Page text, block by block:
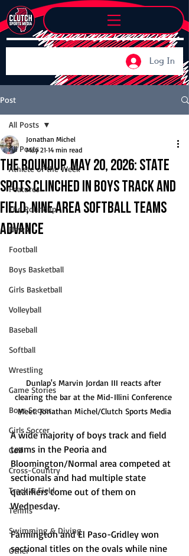
Log In
Post
All Posts
Athlete of the Week
Features
The Roundup
News
Football
Boys Basketball
Girls Basketball
Volleyball
Baseball
Softball
Wrestling
Game Stories
Boys Soccer
Girls Soccer
Golf
Cross-Country
Track & Field
Tennis
Swimming & Diving
Other
All Posts
The Roundup, May 20, 2026: State
spots clinched in boys track and
field, nine area softball teams
advance
Jonathan Michel
May 21 14 min read
Dunlap's Marvin Jordan III reacts after
clearing the bar at the Mid-Illini Conference
Meet. Jonathan Michel/Clutch Sports Media
A wide majority of boys track and field
teams in the Peoria and
Bloomington/Normal area competed at
sectionals and had multiple state
qualifiers come out of them on
Wednesday.
Farmington and El Paso-Gridley won
sectional titles on the ovals while nine